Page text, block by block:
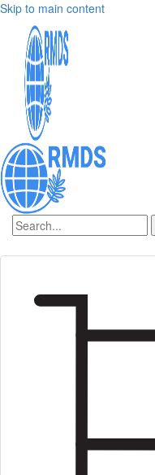
Skip to main content